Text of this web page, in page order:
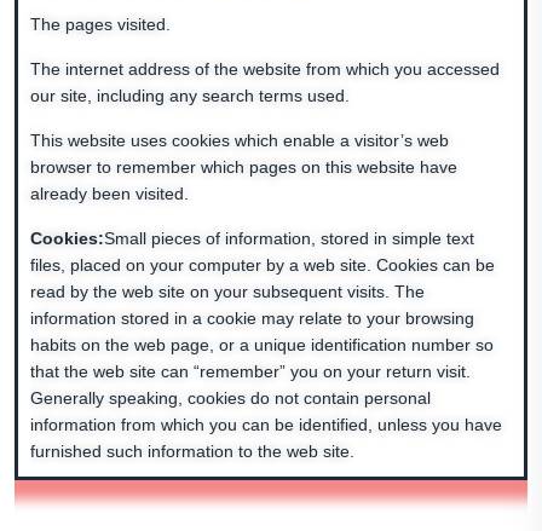
The pages visited.
The internet address of the website from which you accessed
our site, including any search terms used.
This website uses cookies which enable a visitor’s web
browser to remember which pages on this website have
already been visited.
Cookies:Small pieces of information, stored in simple text
files, placed on your computer by a web site. Cookies can be
read by the web site on your subsequent visits. The
information stored in a cookie may relate to your browsing
habits on the web page, or a unique identification number so
that the web site can “remember” you on your return visit.
Generally speaking, cookies do not contain personal
information from which you can be identified, unless you have
furnished such information to the web site.